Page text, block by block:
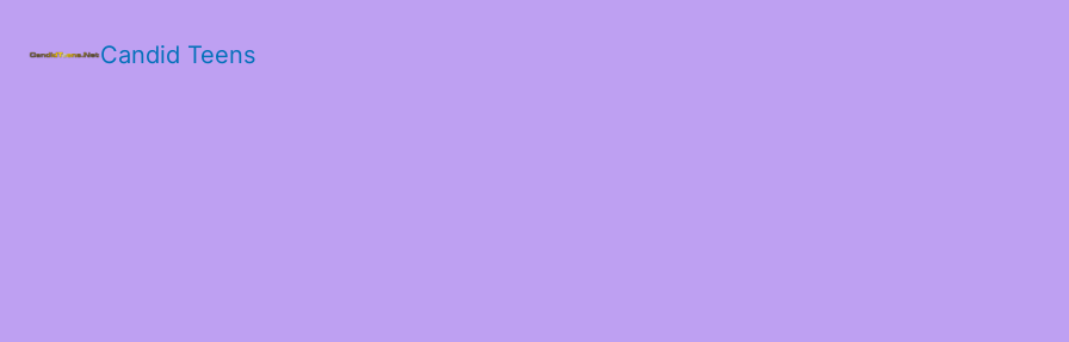
Candid Teens